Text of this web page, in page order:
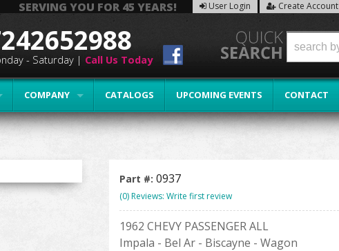
SERVING YOU FOR 45 YEARS! User Login Create Account
COMPANY CATALOGS UPCOMING EVENTS CONTACT
- Saturday | Call Us Today
Part #: 0937
(0) Reviews: Write first review
1962 CHEVY PASSENGER ALL
Impala - Bel Ar - Biscayne - Wagon